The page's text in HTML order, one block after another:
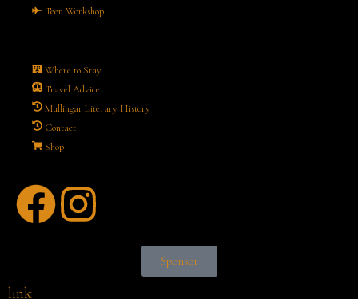
Teen Workshop
Where to Stay
Travel Advice
Mullingar Literary History
Contact
Shop
Sponsor
link